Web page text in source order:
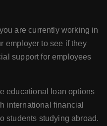
you are currently working in
employer to see if they
support for employees
educational loan options
international financial
students studying abroad.